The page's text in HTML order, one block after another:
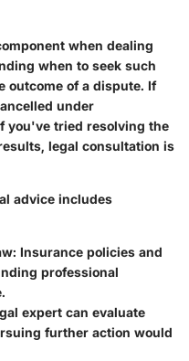
when dealing
when to seek such
outcome of a dispute. If
under
you've tried resolving the
legal consultation is
advice includes
: Insurance policies and
professional
expert can evaluate
further action would